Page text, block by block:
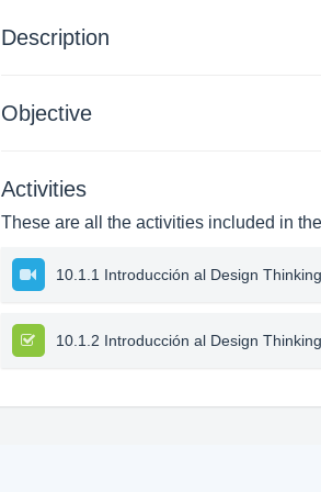
Description
Objective
Activities
These are all the activities included in
10.1.1 Introducción al Design Thinking
10.1.2 Introducción al Design Thinking